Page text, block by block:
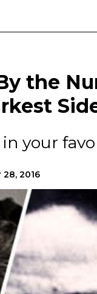
the
your
28, 2016